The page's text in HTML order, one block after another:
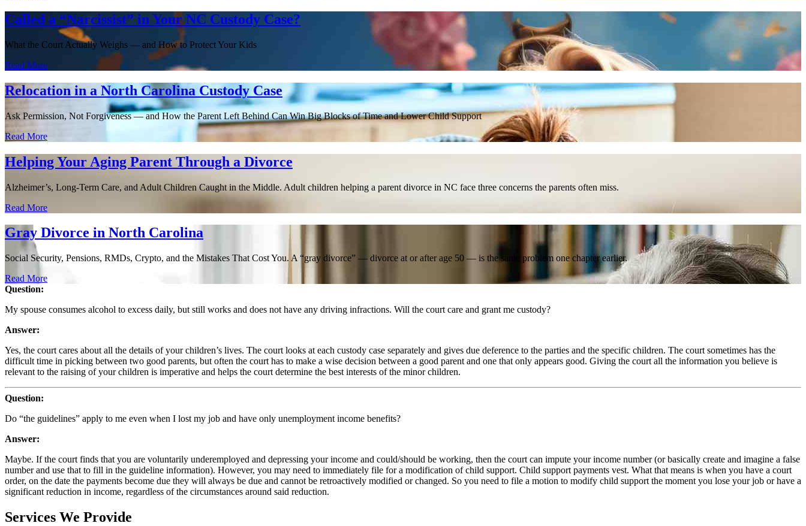
Called a “Narcissist” in Your NC Custody Case?
What the Court Actually Weighs — and How to Protect Your Kids
Read More
Relocation in a North Carolina Custody Case
Ask Permission, Not Forgiveness — and How the Parent Left Behind Can Win Big Blocks of Time and Lower Child Support
Read More
Helping Your Aging Parent Through a Divorce
Alzheimer’s, Long-Term Care, and Adult Children Caught in the Middle. Adult children helping a parent divorce in NC face three concerns the parents often miss.
Read More
Gray Divorce in North Carolina
Social Security, Pensions, RMDs, Crypto, and the Mistakes That Cost You. A “gray divorce” — divorce at or after age 50 — is the same problem one chapter earlier.
Read More
Question:
My spouse consumes alcohol to excess daily, but still works and does not have any driving infractions. Will the court care and grant me custody?
Answer:
Yes, the court cares about all the details of your children’s lives. The court looks at each custody case separately and gives due deference to the parties and the specific children. The court sometimes has the
difficult time in picking between two good parents, but often the court has to make a wise decision between a good parent and one that only appears good. Giving the court all the information you believe is
relevant to the raising of your children is imperative and helps the court determine the best interests of the minor children.
Question:
Do “the guidelines” apply to me even when I lost my job and have only unemployment income benefits?
Answer:
Maybe. If the court finds that you are voluntarily underemployed and depressing your income and could/should be working, then the court can impute your income number (or basically create and imagine a false
number and use that to fill in the guideline information). However, you may need to immediately file for a modification of child support. Child support payments vest. What that means is when you have a court
order, on the date the payments become due they will always be due and cannot be retroactively modified or changed. So you need to file a motion to modify child support the moment you lose your job or have a
significant reduction in income, regardless of the circumstances around said reduction.
Services We Provide